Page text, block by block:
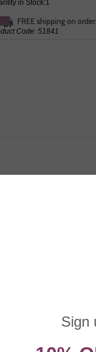
in Stock:1
Code: 51841
Wallace, Silverplate Bowl,
$34.30
Wallace, Silverplate
$25.90